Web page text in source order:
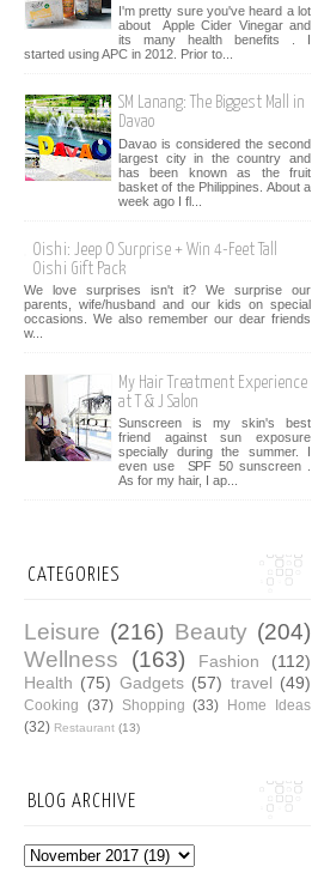
I'm pretty sure you've heard a lot
about Apple Cider Vinegar and
its many health benefits . I
started using APC in 2012. Prior to...
SM Lanang: The Biggest Mall in
Davao
Davao is considered the second
largest city in the country and
has been known as the fruit
basket of the Philippines. About a
week ago I fl...
Oishi: Jeep O Surprise + Win 4-Feet Tall
Oishi Gift Pack
We love surprises isn't it? We surprise our
parents, wife/husband and our kids on special
occasions. We also remember our dear friends
w...
My Hair Treatment Experience
at T & J Salon
Sunscreen is my skin's best
friend against sun exposure
specially during the summer. I
even use SPF 50 sunscreen .
As for my hair, I ap...
CATEGORIES
Leisure (216) Beauty (204)
Wellness
(163) Fashion
(112)
Health (75) Gadgets (57) travel (49)
Cooking (37) Shopping (33) Home Ideas
(32) Restaurant (13)
BLOG ARCHIVE